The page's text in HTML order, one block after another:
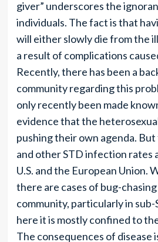
giver” underscores the
individuals. The fact is that
will either slowly die from the
a result of complications
Recently, there has been a
community regarding this
only recently been made
evidence that the
pushing their own agenda.
and other STD infection rates
U.S. and the European Union.
there are cases of bug-
community, particularly in sub-
here it is mostly confined to
The consequences of disease